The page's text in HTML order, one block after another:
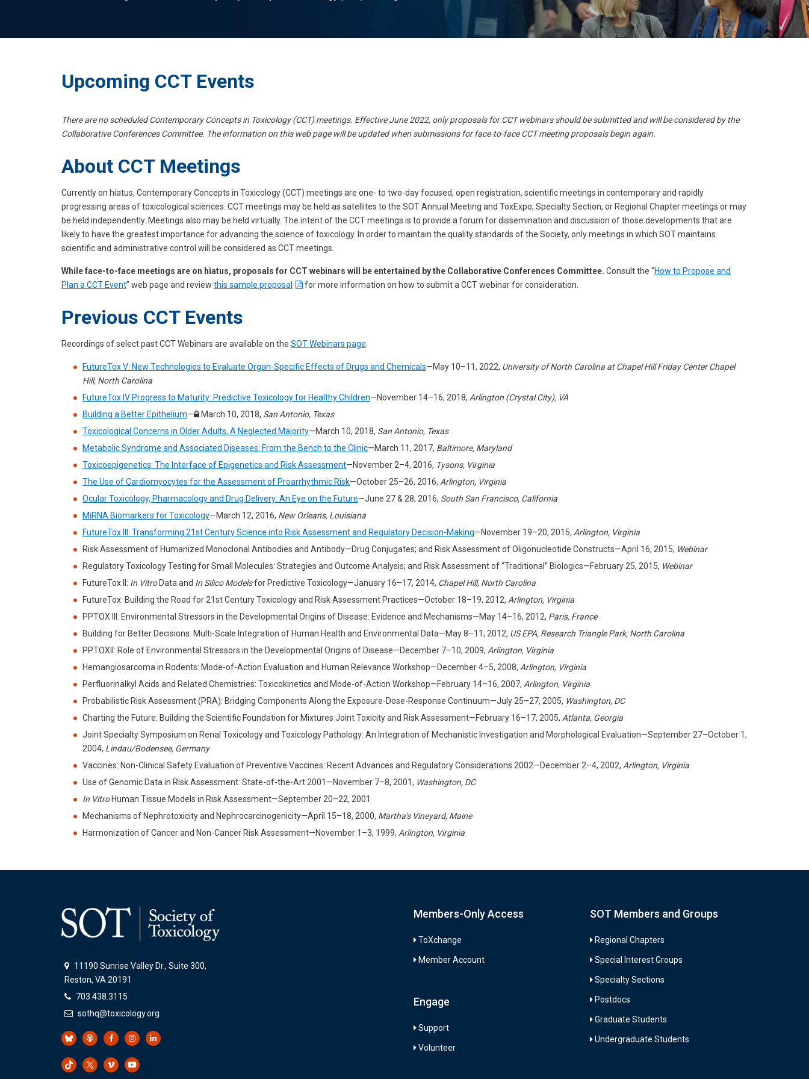
result.
Touch
device
and
swipe
Upcoming CCT Events
There are no scheduled Contemporary Concepts in Toxicology (CCT) meetings. Effective June 2022, only proposals for CCT webinars should be submitted and will be considered by the
Collaborative Conferences Committee. The information on this web page will be updated when submissions for face-to-face CCT meeting proposals begin again.
About CCT Meetings
Currently on hiatus, Contemporary Concepts in Toxicology (CCT) meetings are one- to two-day focused, open registration, scientific meetings in contemporary and rapidly
progressing areas of toxicological sciences. CCT meetings may be held as satellites to the SOT Annual Meeting and ToxExpo, Specialty Section, or Regional Chapter meetings or may
be held independently. Meetings also may be held virtually. The intent of the CCT meetings is to provide a forum for dissemination and discussion of those developments that are
likely to have the greatest importance for advancing the science of toxicology. In order to maintain the quality standards of the Society, only meetings in which SOT maintains
scientific and administrative control will be considered as CCT meetings.
While face-to-face meetings are on hiatus, proposals for CCT webinars will be entertained by the Collaborative Conferences Committee. Consult the “How to Propose and
Plan a CCT Event” web page and review this sample proposal for more information on how to submit a CCT webinar for consideration.
Previous CCT Events
Recordings of select past CCT Webinars are available on the SOT Webinars page
FutureTox V: New Technologies to Evaluate Organ-Specific Effects of Drugs and Chemicals—May 10–11, 2022, University of North Carolina at Chapel Hill Friday Center Chapel
Hill, North Carolina
FutureTox IV Progress to Maturity: Predictive Toxicology for Healthy Children—November 14–16, 2018, Arlington (Crystal City), VA
Building a Better Epithelium— March 10, 2018, San Antonio, Texas
Toxicological Concerns in Older Adults, A Neglected Majority—March 10, 2018, San Antonio, Texas
Metabolic Syndrome and Associated Diseases: From the Bench to the Clinic—March 11, 2017, Baltimore, Maryland
Toxicoepigenetics: The Interface of Epigenetics and Risk Assessment—November 2–4, 2016, Tysons, Virginia
The Use of Cardiomyocytes for the Assessment of Proarrhythmic Risk—October 25–26, 2016, Arlington, Virginia
Ocular Toxicology, Pharmacology and Drug Delivery: An Eye on the Future—June 27 & 28, 2016, South San Francisco, California
MiRNA Biomarkers for Toxicology—March 12, 2016, New Orleans, Louisiana
FutureTox III: Transforming 21st Century Science into Risk Assessment and Regulatory Decision-Making—November 19–20, 2015, Arlington, Virginia
Risk Assessment of Humanized Monoclonal Antibodies and Antibody—Drug Conjugates; and Risk Assessment of Oligonucleotide Constructs—April 16, 2015, Webinar
Regulatory Toxicology Testing for Small Molecules: Strategies and Outcome Analysis; and Risk Assessment of “Traditional” Biologics—February 25, 2015, Webinar
FutureTox II: In VitroData and In Silico Modelsfor Predictive Toxicology—January 16–17, 2014, Chapel Hill, North Carolina
FutureTox: Building the Road for 21st Century Toxicology and Risk Assessment Practices—October 18–19, 2012, Arlington, Virginia
PPTOX III: Environmental Stressors in the Developmental Origins of Disease: Evidence and Mechanisms—May 14–16, 2012, Paris, France
Building for Better Decisions: Multi-Scale Integration of Human Health and Environmental Data—May 8–11, 2012, US EPA, Research Triangle Park, North Carolina
PPTOXII: Role of Environmental Stressors in the Developmental Origins of Disease—December 7–10, 2009, Arlington, Virginia
Hemangiosarcoma in Rodents: Mode-of-Action Evaluation and Human Relevance Workshop—December 4–5, 2008, Arlington, Virginia
Perfluorinalkyl Acids and Related Chemistries: Toxicokinetics and Mode-of-Action Workshop—February 14–16, 2007, Arlington, Virginia
Probabilistic Risk Assessment (PRA): Bridging Components Along the Exposure-Dose-Response Continuum—July 25–27, 2005, Washington, DC
Charting the Future: Building the Scientific Foundation for Mixtures Joint Toxicity and Risk Assessment—February 16–17, 2005, Atlanta, Georgia
Joint Specialty Symposium on Renal Toxicology and Toxicology Pathology: An Integration of Mechanistic Investigation and Morphological Evaluation—September 27–October 1,
2004, Lindau/Bodensee, Germany
Vaccines: Non-Clinical Safety Evaluation of Preventive Vaccines: Recent Advances and Regulatory Considerations 2002—December 2–4, 2002, Arlington, Virginia
Use of Genomic Data in Risk Assessment: State-of-the-Art 2001—November 7–8, 2001, Washington, DC
In VitroHuman Tissue Models in Risk Assessment—September 20–22, 2001
Mechanisms of Nephrotoxicity and Nephrocarcinogenicity—April 15–18, 2000, Martha's Vineyard, Maine
Harmonization of Cancer and Non-Cancer Risk Assessment—November 1–3, 1999, Arlington, Virginia
11190 Sunrise Valley Dr., Suite 300,
Reston, VA 20191
703.438.3115
sothq@toxicology.org
Members-Only Access
ToXchange
Member Account
Engage
Support
Volunteer
SOT Members and Groups
Regional Chapters
Special Interest Groups
Specialty Sections
Postdocs
Graduate Students
Undergraduate Students